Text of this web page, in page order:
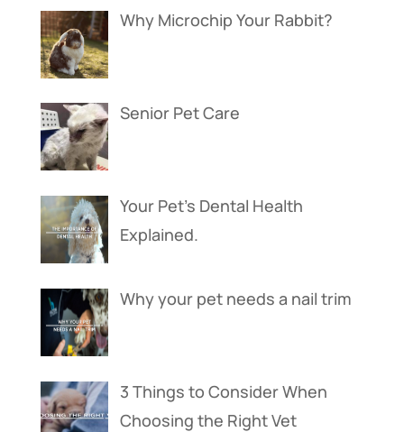
Why Microchip Your Rabbit?
Senior Pet Care
Your Pet’s Dental Health
Explained.
Why your pet needs a nail trim
3 Things to Consider When
Choosing the Right Vet